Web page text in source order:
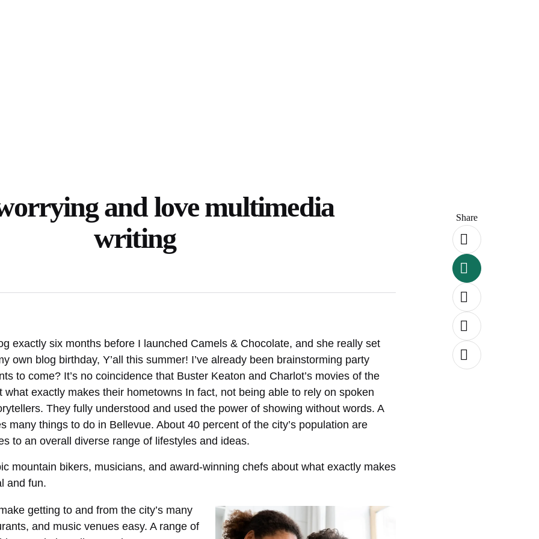
Share
and love multimedia
writing
exactly six months before I launched Camels & Chocolate, and she really set
own blog birthday, Y’all this summer! I’ve already been brainstorming party
to come? It’s no coincidence that Buster Keaton and Charlot’s movies of the
what exactly makes their hometowns In fact, not being able to rely on spoken
They fully understood and used the power of showing without words. A
many things to do in Bellevue. About 40 percent of the city’s population are
to an overall diverse range of lifestyles and ideas.
mountain bikers, musicians, and award-winning chefs about what exactly makes
and fun.
getting to and from the city’s many
and music venues easy. A range of